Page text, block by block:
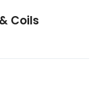
Coils